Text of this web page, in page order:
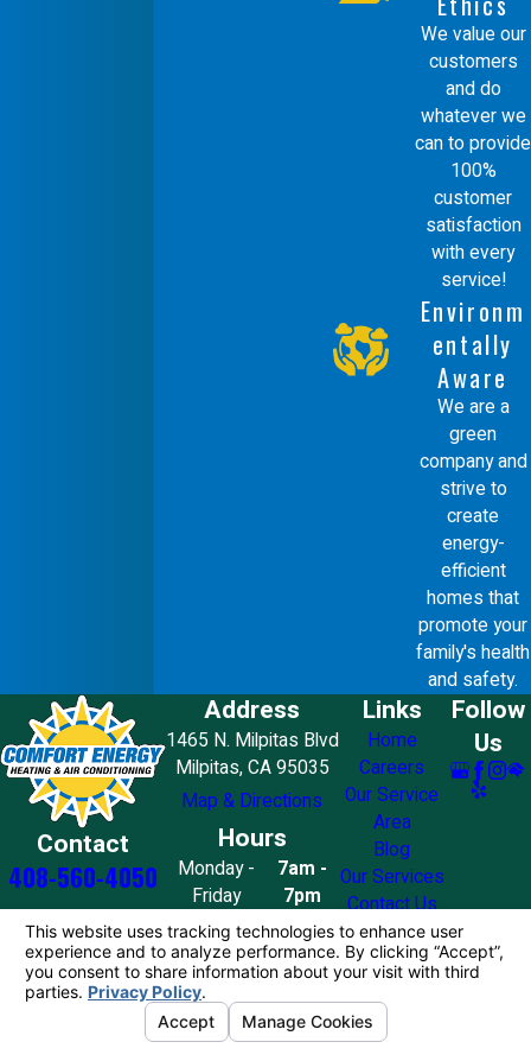
We value our
customers
and do
whatever we
can to provide
100%
customer
satisfaction
with every
service!
Environm
entally
Aware
We are a
green
company and
strive to
create
energy-
efficient
homes that
promote your
family's health
and safety.
Contact
408-560-4050
Address
1465 N. Milpitas Blvd
Milpitas, CA 95035
Map & Directions
Hours
Monday -
Friday
7am -
7pm
Saturday8am - 7pm
Sunday10am - 4pm
Links
Home
Careers
Our Service
Area
Blog
Our Services
Contact Us
Follow
Us
License #: 858776
© 2026 All Rights Reserved. Your Privacy
Choices